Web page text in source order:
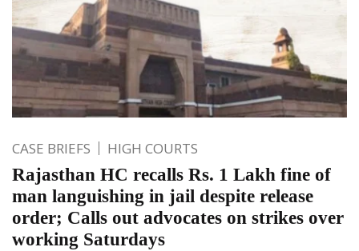
CASE BRIEFS HIGH COURTS
Rajasthan HC recalls Rs. 1 Lakh fine of
man languishing in jail despite release
order; Calls out advocates on strikes over
working Saturdays